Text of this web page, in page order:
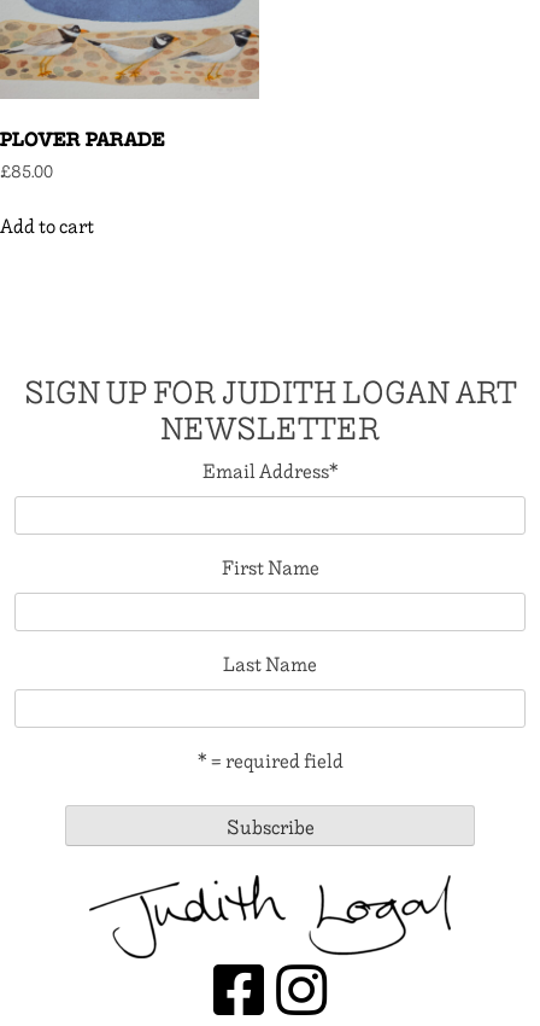
PLOVER PARADE
£85.00
Add to cart
SIGN UP FOR JUDITH LOGAN ART
NEWSLETTER
Email Address*
First Name
Last Name
* = required field